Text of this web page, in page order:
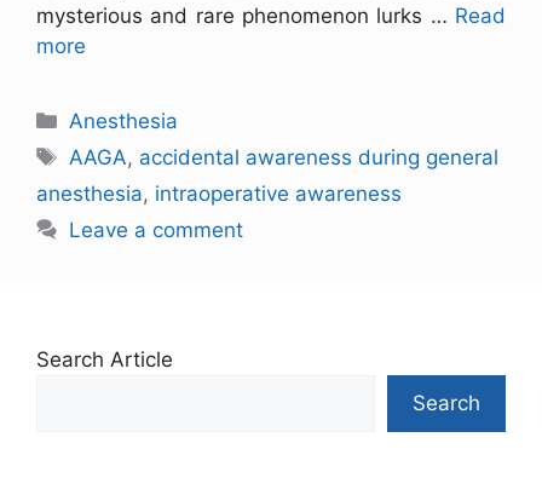
mysterious and rare phenomenon lurks … Read
more
Anesthesia
AAGA, accidental awareness during general
anesthesia, intraoperative awareness
Leave a comment
Search Article
Search